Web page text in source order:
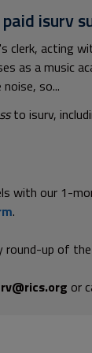
isurv
clerk, acting
as a music
so...
to isurv,
with our 1-
.
round-up of
or